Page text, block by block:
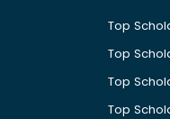
Top
Top
Top
Top